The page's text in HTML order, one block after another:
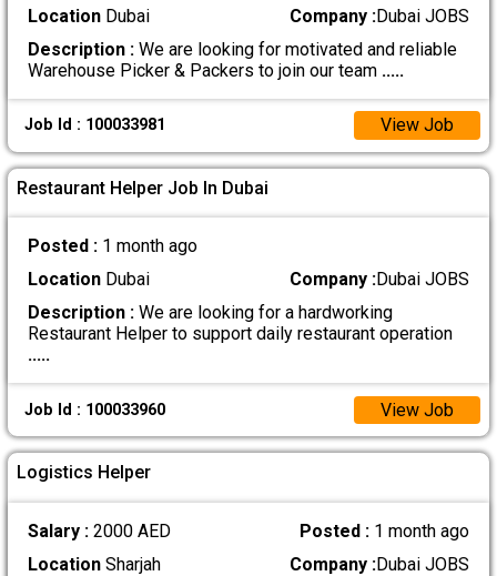
LocationDubai Company :Dubai JOBS
Description :We are looking for motivated and reliable
Warehouse Picker & Packers to join our team .....
Job Id : 100033981 View Job
Restaurant Helper Job In Dubai
Posted : 1 month ago
LocationDubai Company :Dubai JOBS
Description :We are looking for a hardworking
Restaurant Helper to support daily restaurant operation
.....
Job Id : 100033960 View Job
Logistics Helper
Salary : 2000 AED Posted : 1 month ago
LocationSharjah Company :Dubai JOBS